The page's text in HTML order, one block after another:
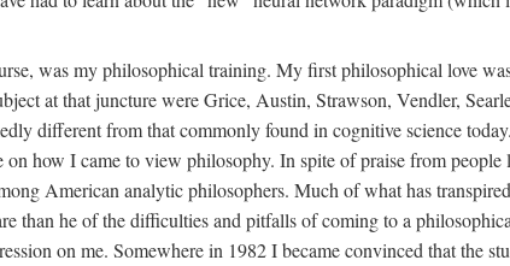
was my philosophical training. My first philosophical love
at that juncture were Grice, Austin, Strawson, Vendler,
different from that commonly found in cognitive science
how I came to view philosophy. In spite of praise from
American analytic philosophers. Much of what has
than he of the difficulties and pitfalls of coming to a
on me. Somewhere in 1982 I became convinced that